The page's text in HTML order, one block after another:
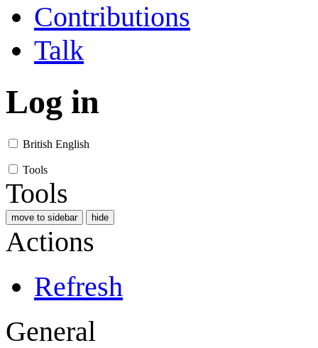
Contributions
Talk
Log in
British English
Tools
Tools
move to sidebar hide
Actions
Refresh
General